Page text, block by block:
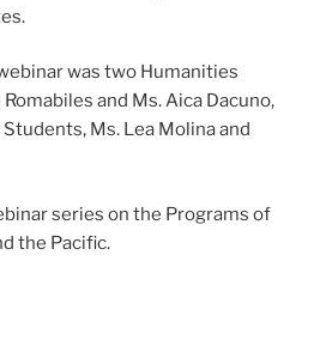
was two Humanities
and Ms. Aica Dacuno,
Ms. Lea Molina and
series on the Programs of
the Pacific.